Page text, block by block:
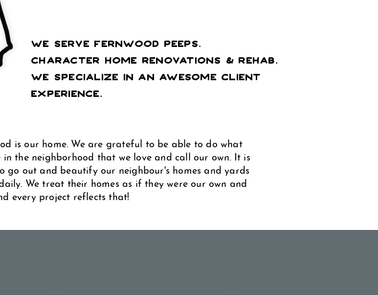
We serve Fernwood peeps.
Character Home Renovations & Rehab.
We specialize in an Awesome Client
Experience.
is our home. We are grateful to be able to do what
in the neighborhood that we love and call our own. It is
go out and beautify our neighbour's homes and yards
We treat their homes as if they were our own and
every project reflects that!